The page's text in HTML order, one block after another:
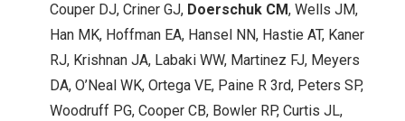
Couper DJ, Criner GJ, Doerschuk CM, Wells JM,
Han MK, Hoffman EA, Hansel NN, Hastie AT, Kaner
RJ, Krishnan JA, Labaki WW, Martinez FJ, Meyers
DA, O’Neal WK, Ortega VE, Paine R 3rd, Peters SP,
Woodruff PG, Cooper CB, Bowler RP, Curtis JL,